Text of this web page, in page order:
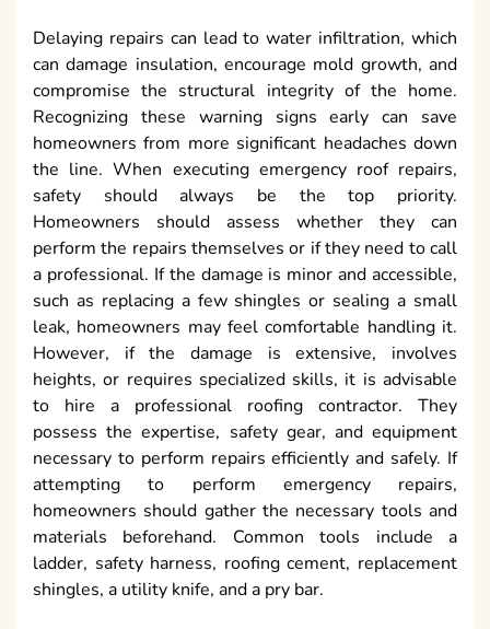
Delaying repairs can lead to water infiltration, which
can damage insulation, encourage mold growth, and
compromise the structural integrity of the home.
Recognizing these warning signs early can save
homeowners from more significant headaches down
the line. When executing emergency roof repairs,
safety should always be the top priority.
Homeowners should assess whether they can
perform the repairs themselves or if they need to call
a professional. If the damage is minor and accessible,
such as replacing a few shingles or sealing a small
leak, homeowners may feel comfortable handling it.
However, if the damage is extensive, involves
heights, or requires specialized skills, it is advisable
to hire a professional roofing contractor. They
possess the expertise, safety gear, and equipment
necessary to perform repairs efficiently and safely. If
attempting to perform emergency repairs,
homeowners should gather the necessary tools and
materials beforehand. Common tools include a
ladder, safety harness, roofing cement, replacement
shingles, a utility knife, and a pry bar.